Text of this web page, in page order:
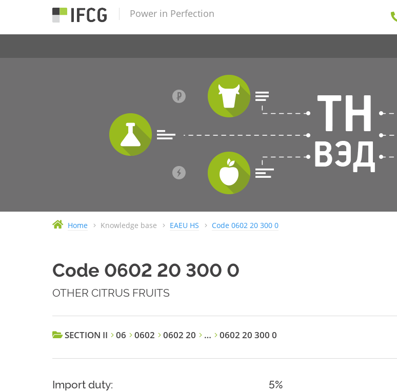
Power in Perfection
Home Knowledge base EAEU HS Code 0602 20 300 0
Code 0602 20 300 0
OTHER CITRUS FRUITS
SECTION II 06 0602 0602 20 … 0602 20 300 0
Import duty: 5%